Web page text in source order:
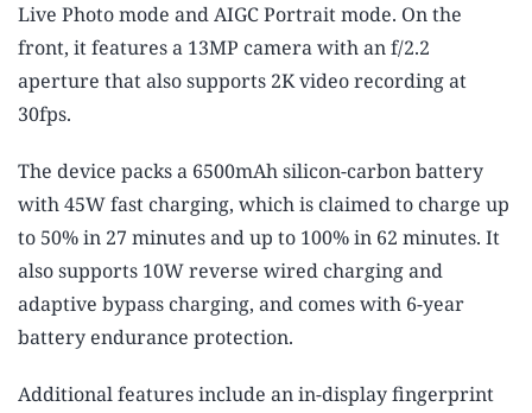
Live Photo mode and AIGC Portrait mode. On the
front, it features a 13MP camera with an f/2.2
aperture that also supports 2K video recording at
30fps.
The device packs a 6500mAh silicon-carbon battery
with 45W fast charging, which is claimed to charge up
to 50% in 27 minutes and up to 100% in 62 minutes. It
also supports 10W reverse wired charging and
adaptive bypass charging, and comes with 6-year
battery endurance protection.
Additional features include an in-display fingerprint